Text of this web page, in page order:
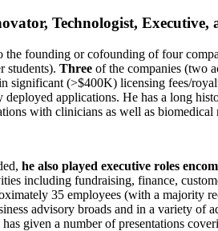
Technologist,
the founding or cofounding of four
students). Three of the companies (two
significant (>$400K) licensing fees/
deployed applications. He has a long
with clinicians as well as
he also played executive roles
including fundraising, finance,
35 employees (with a majority
advisory broads and in a variety of
given a number of presentations